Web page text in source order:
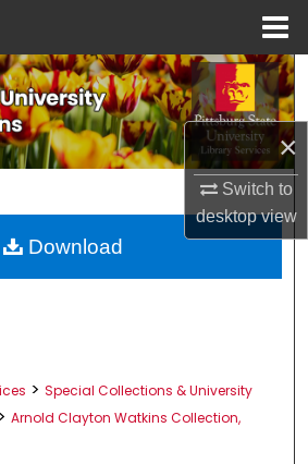
×
Switch to
desktopview
Search
All Collections
About
> Special Collections & University
Arnold Clayton Watkins Collection,
Download